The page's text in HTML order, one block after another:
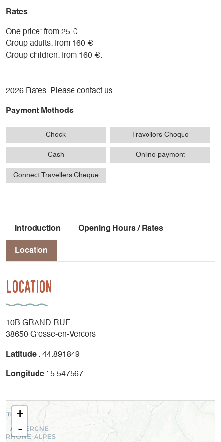
Rates
One price: from 25 €
Group adults: from 160 €
Group children: from 160 €.
2026 Rates. Please contact us.
Payment Methods
Check Travellers Cheque
Cash Online payment
Connect Travellers Cheque
Introduction Opening Hours / Rates
Location
Location
10B GRAND RUE
38650 Gresse-en-Vercors
Latitude : 44.891849
Longitude : 5.547567
+
-